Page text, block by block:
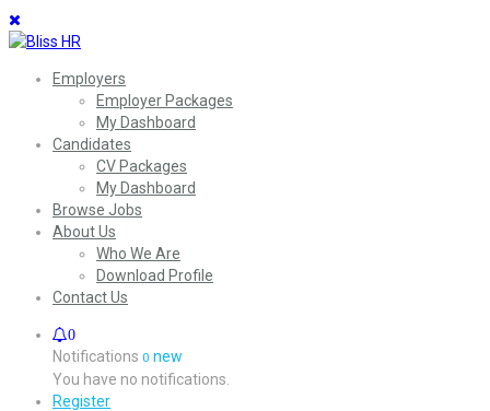
Employers
Employer Packages
My Dashboard
Candidates
CV Packages
My Dashboard
Browse Jobs
About Us
Who We Are
Download Profile
Contact Us
0
Notifications 0 new
You have no notifications.
Register